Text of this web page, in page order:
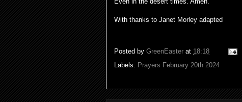
With thanks to Janet Morley adapted
Posted by GreenEaster at 18:18
Labels: Prayers February 20th 2024